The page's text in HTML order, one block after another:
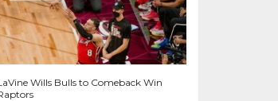
Wills Bulls to Comeback Win